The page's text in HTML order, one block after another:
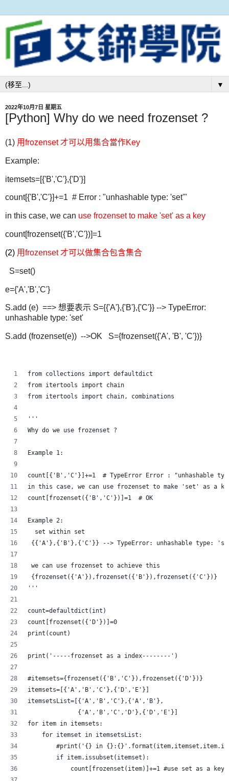
▼
2022年10月7日 星期五
[Python] Why do we need frozenset ?
(1) 用frozenset 才可以用集合當作Key
Example:
itemsets=[{'B','C'},{'D'}]
count[{'B','C'}]+=1 # Error : "unhashable type: 'set'"
in this case, we can use frozenset to make 'set' as a key
count[frozenset({'B','C'})]=1
(2) 用frozenset 才可以做集合包含集合
S=set()
e={'A','B','C'}
S.add (e) ==> 想要表示 S={{'A'},{'B'},{'C'}} --> TypeError:
unhashable type: 'set'
S.add (frozenset(e)) -->OK S={frozenset({'A', 'B', 'C'})}
from collections import defaultdict
from itertools import chain
from itertools import chain, combinations
'''
Why do we use frozenset ?
Example 1:
count[{'B','C'}]+=1  # TypeError Error : "unhashable
in this case, we can use frozenset to make 'set' as a
count[frozenset({'B','C'})]=1  # OK
Example 2:
  set within set
{{'A'},{'B'},{'C'}} --> TypeError: unhashable
we can use frozenset to achieve this
{frozenset({'A'}),frozenset({'B'}),frozenset({'C'})}
'''
count=defaultdict(int)
count[frozenset({'D'})]=0
print(count)
print('-----frozenset as a index--------')
#itemsets={frozenset({'B','C'}),frozenset({'D'})}
itemsets=[{'A','B','C'},{'D','E'}]
itemsetsList=[{'A','B','C'},{'A','B'},
              {'A','B','C','D'},{'D','E'}]
for item in itemsets:
    for itemset in itemsetsList:
#print('{} in
        if item.issubset(itemset):
count[frozenset(item)]+=1 #use set as a key